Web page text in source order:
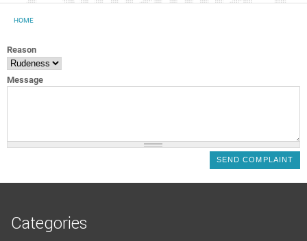
HOME
Reason
Message
Categories